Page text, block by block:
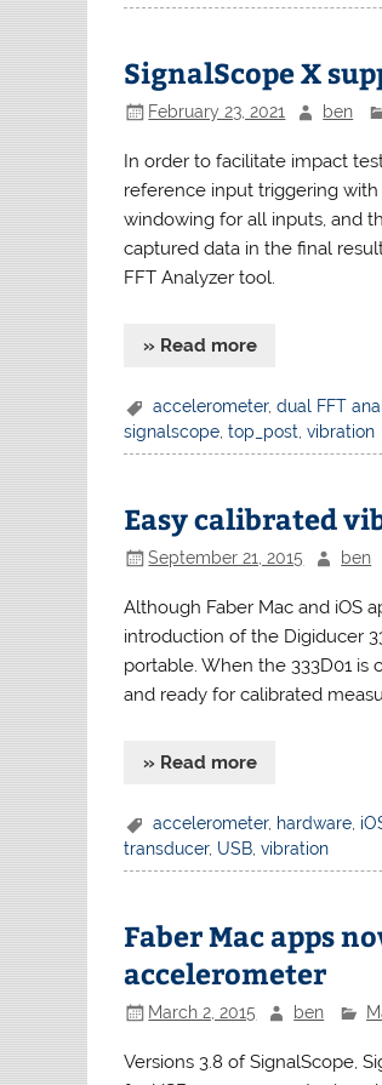
SignalScope X
February 23, 2021 ben
In order to facilitate impact
reference input triggering
windowing for all inputs, and
captured data in the final
FFT Analyzer tool.
» Read more
accelerometer,dual FFT
signalscope ,top_post ,vibration
Easy calibrated
September 21, 2015 ben
Although Faber Mac and iOS
introduction of the Digiducer
portable. When the 333D01 is
and ready for calibrated
» Read more
accelerometer, hardware
transducer, USB ,vibration
Faber Mac apps
accelerometer
March 2, 2015 ben
Versions 3.8 of SignalScope,